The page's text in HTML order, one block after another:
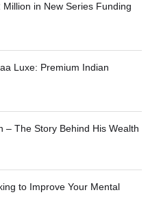
in New Series Funding
Luxe: Premium Indian
– The Story Behind His Wealth
to Improve Your Mental